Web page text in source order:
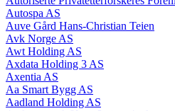
Autospa AS
Auve Gård Hans-Christian Teien
Avk Norge AS
Awt Holding AS
Axdata Holding 3 AS
Axentia AS
Aa Smart Bygg AS
Aadland Holding AS